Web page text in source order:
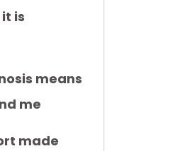
is
means
me
made